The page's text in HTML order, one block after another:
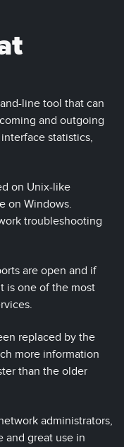
line tool that can
and outgoing
statistics,
on Unix-like
on Windows.
troubleshooting
are open and if
is one of the most
replaced by the
more information
than the older
administrators,
and great use in